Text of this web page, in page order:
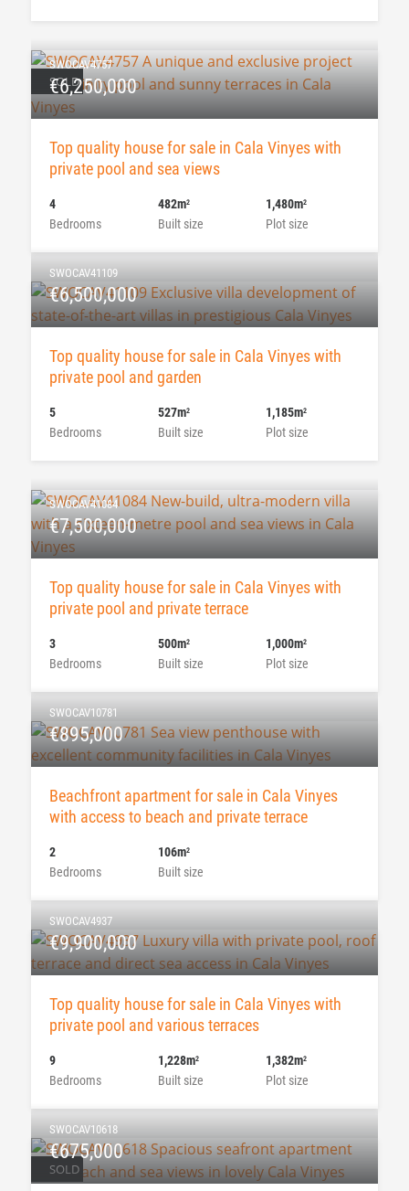
SOLD
SWOCAV4757
€6,250,000
Top quality house for sale in Cala Vinyes with
private pool and sea views
Bedrooms
4
Built size
482m2
Plot size
1,480m2
SWOCAV41109
€6,500,000
Top quality house for sale in Cala Vinyes with
private pool and garden
Bedrooms
5
Built size
527m2
Plot size
1,185m2
SWOCAV41084
€7,500,000
Top quality house for sale in Cala Vinyes with
private pool and private terrace
Bedrooms
3
Built size
500m2
Plot size
1,000m2
SWOCAV10781
€895,000
Beachfront apartment for sale in Cala Vinyes
with access to beach and private terrace
Bedrooms
2
Built size
106m2
SWOCAV4937
€9,900,000
Top quality house for sale in Cala Vinyes with
private pool and various terraces
Bedrooms
9
Built size
1,228m2
Plot size
1,382m2
SOLD
SWOCAV10618
€675,000